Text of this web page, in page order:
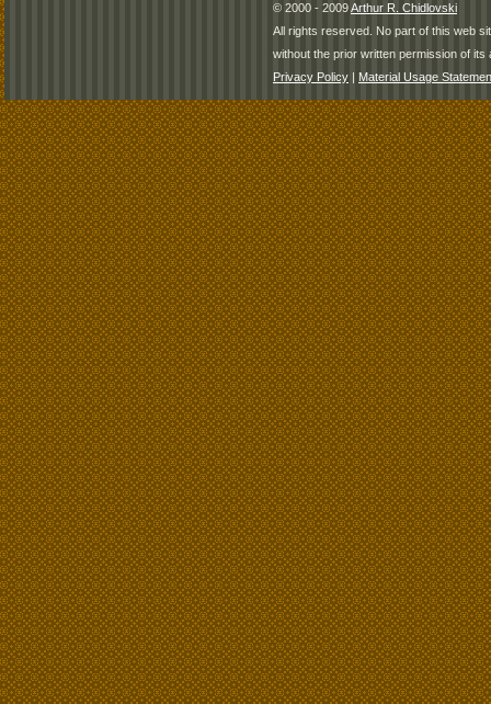
© 2000 - 2009Arthur R. Chidlovski
All rights reserved. No part of this web
without the prior written permission of its
Privacy Policy | Material Usage